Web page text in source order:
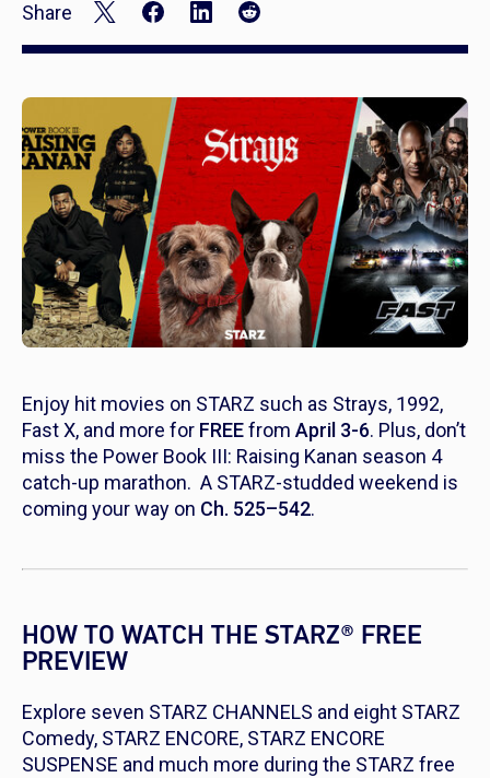
Share
Enjoy hit movies on STARZ such as Strays, 1992,
Fast X, and more for FREEfrom April 3-6. Plus, don’t
miss the Power Book III: Raising Kanan season 4
catch-up marathon. A STARZ-studded weekend is
coming your way on Ch. 525–542.
HOW TO WATCH THE STARZ® FREE
PREVIEW
Explore seven STARZ CHANNELS and eight STARZ
Comedy, STARZ ENCORE, STARZ ENCORE
SUSPENSE and much more during the STARZ free